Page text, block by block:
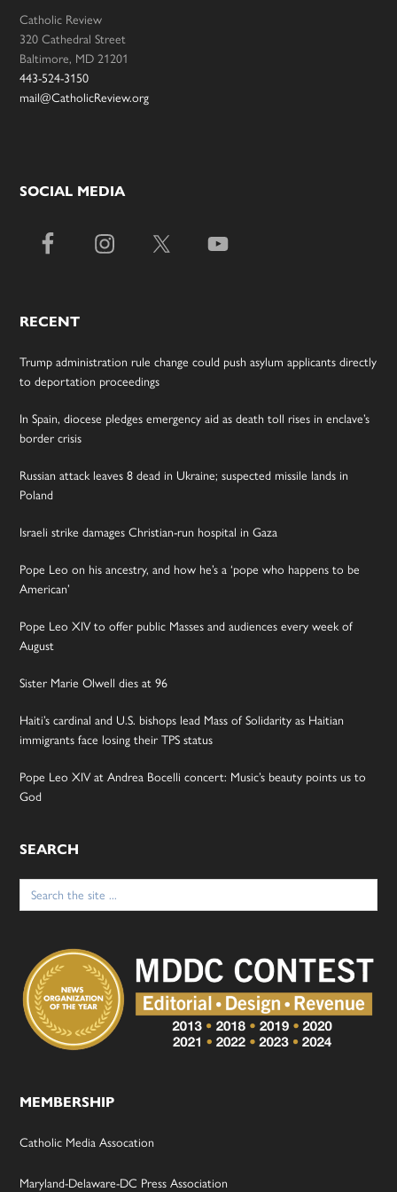
Catholic Review
320 Cathedral Street
Baltimore, MD 21201
443-524-3150
mail@CatholicReview.org
SOCIAL MEDIA
RECENT
Trump administration rule change could push asylum applicants directly
to deportation proceedings
In Spain, diocese pledges emergency aid as death toll rises in enclave’s
border crisis
Russian attack leaves 8 dead in Ukraine; suspected missile lands in
Poland
Israeli strike damages Christian-run hospital in Gaza
Pope Leo on his ancestry, and how he’s a ‘pope who happens to be
American’
Pope Leo XIV to offer public Masses and audiences every week of
August
Sister Marie Olwell dies at 96
Haiti’s cardinal and U.S. bishops lead Mass of Solidarity as Haitian
immigrants face losing their TPS status
Pope Leo XIV at Andrea Bocelli concert: Music’s beauty points us to
God
SEARCH
Search
for:
MEMBERSHIP
Catholic Media Assocation
Maryland-Delaware-DC Press Association